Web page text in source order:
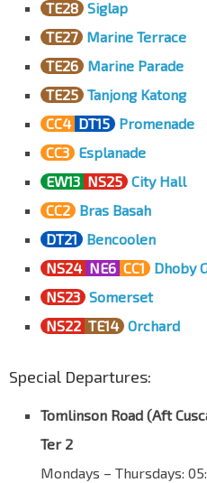
TE28 Siglap
TE27 Marine Terrace
TE26 Marine Parade
TE25 Tanjong Katong
CC4 DT15 Promenade
CC3 Esplanade
EW13 NS25 City Hall
CC2 Bras Basah
DT21
Bencoolen
NS24 NE6 CC1
Dhoby
NS23 Somerset
NS22 TE14 Orchard
Special Departures:
Tomlinson Road (Aft
Ter 2
Mondays – Thursdays: